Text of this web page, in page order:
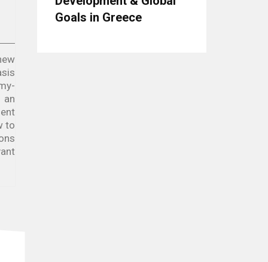
an
to
Goals in Greece